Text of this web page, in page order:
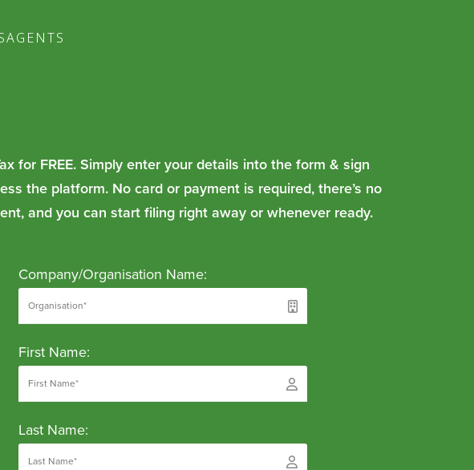
AGENTS
for FREE. Simply enter your details into the form & sign
the platform. No card or payment is required, there’s no
and you can start filing right away or whenever ready.
Company/Organisation Name:
First Name:
Last Name: